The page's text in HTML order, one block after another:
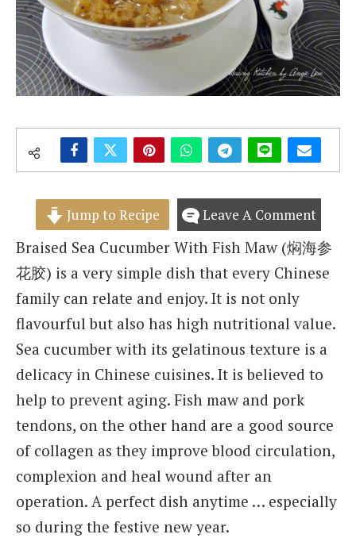
Jump to Recipe Leave A Comment
Braised Sea Cucumber With Fish Maw (焖海参
花胶) is a very simple dish that every Chinese
family can relate and enjoy. It is not only
flavourful but also has high nutritional value.
Sea cucumber with its gelatinous texture is a
delicacy in Chinese cuisines. It is believed to
help to prevent aging. Fish maw and pork
tendons, on the other hand are a good source
of collagen as they improve blood circulation,
complexion and heal wound after an
operation. A perfect dish anytime … especially
so during the festive new year.